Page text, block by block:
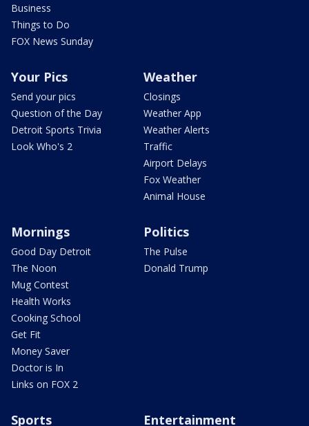
Business
Things to Do
FOX News Sunday
Your Pics
Send your pics
Question of the Day
Detroit Sports Trivia
Look Who's 2
Weather
Closings
Weather App
Weather Alerts
Traffic
Airport Delays
Fox Weather
Animal House
Mornings
Good Day Detroit
The Noon
Mug Contest
Health Works
Cooking School
Get Fit
Money Saver
Doctor is In
Links on FOX 2
Politics
The Pulse
Donald Trump
Sports Entertainment